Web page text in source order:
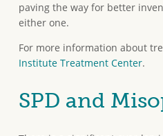
paving the way for better
either one.
For more information about
Institute Treatment Center.
SPD and